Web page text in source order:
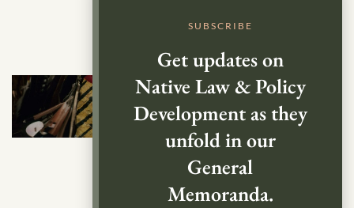
SUBSCRIBE
Get updates on
Native Law & Policy
Development as they
unfold in our
General
Memoranda.